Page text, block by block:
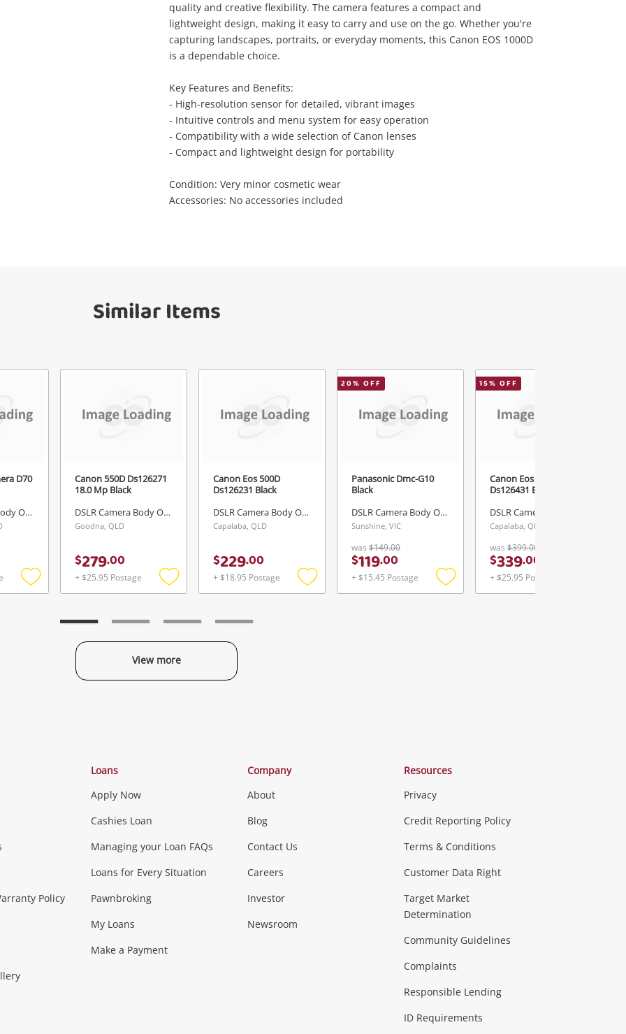
Wishlist alerts
Get notified when the price changes or
get started! You can update your settings
anytime in your Wishlist.
quality and creative flexibility. The camera features a compact and
lightweight design, making it easy to carry and use on the go. Whether you're
capturing landscapes, portraits, or everyday moments, this Canon EOS 1000D
is a dependable choice.
Key Features and Benefits:
- High-resolution sensor for detailed, vibrant images
- Intuitive controls and menu system for easy operation
- Compatibility with a wide selection of Canon lenses
- Compact and lightweight design for portability
Condition: Very minor cosmetic wear
Accessories: No accessories included
Similar Items
D70
DSLR Camera Body Only
Add
Canon 550D Ds126271
18.0 Mp Black
DSLR Camera Body Only
Goodna, QLD
$279.00
+ $25.95 Postage
Add
Canon Eos 500D
Ds126231 Black
DSLR Camera Body Only
Capalaba, QLD
$229.00
+ $18.95 Postage
Add
20% OFF
Panasonic Dmc-G10
Black
DSLR Camera Body Only
Sunshine, VIC
was $149.00
$119.00
+ $15.45 Postage
Add
15% OFF
Canon Eos 700D
Ds126431 Black
Capalaba, QLD
was $399.00
$339.00
+ $25.95 Postage
View more
A new item has been added to
your cart
Checkout
$125.00
Categories
Phones, Cameras & Computers
Smartphones Tablets
Music, TV & Video
Musical Instruments Home Theatre, TVs & HiFi Stereos
Collectables, Hobbies & Toys
Policy
Loans
Apply Now
Cashies Loan
Managing your Loan FAQs
Loans for Every Situation
Pawnbroking
My Loans
Make a Payment
Company
About
Blog
Contact Us
Careers
Investor
Newsroom
Resources
Privacy
Credit Reporting Policy
Terms & Conditions
Customer Data Right
Target Market
Determination
Community Guidelines
Complaints
Responsible Lending
ID Requirements